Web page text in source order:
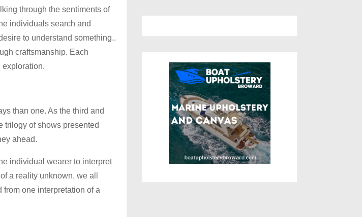
through the sentiments of
individuals search and
to understand something..
craftsmanship. Each
exploration.
than one. As the third and
trilogy of shows presented
ahead.
individual wearer to interpret
a reality unknown, we all
one interpretation of a